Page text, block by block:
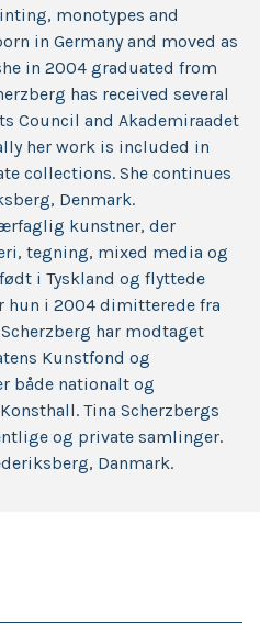
monotypes and
in Germany and moved as
in 2004 graduated from
has received several
Council and Akademiraadet
her work is included in
collections. She continues
Denmark.
kunstner, der
tegning, mixed media og
i Tyskland og flyttede
hun i 2004 dimitterede fra
har modtaget
Kunstfond og
både nationalt og
Tina Scherzbergs
og private samlinger.
Danmark.